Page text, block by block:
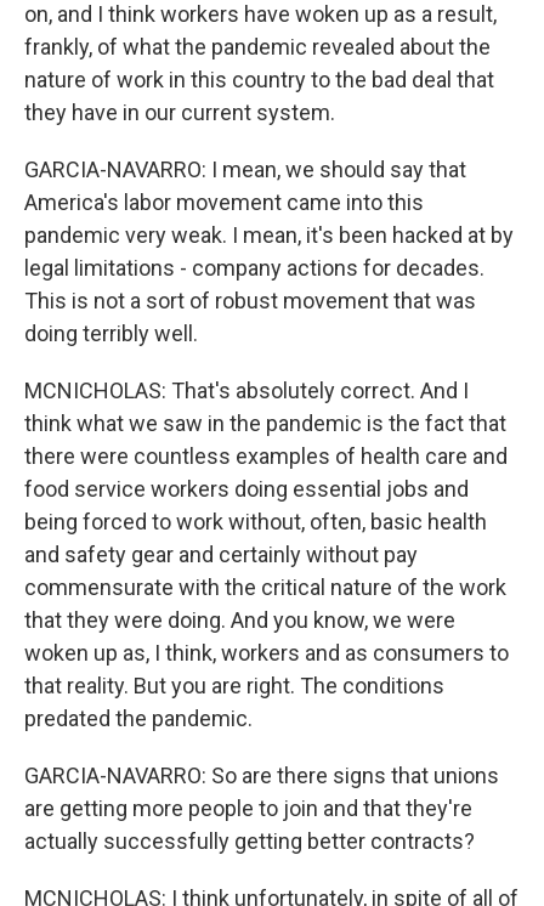
on, and I think workers have woken up as a result,
frankly, of what the pandemic revealed about the
nature of work in this country to the bad deal that
they have in our current system.
GARCIA-NAVARRO: I mean, we should say that
America's labor movement came into this
pandemic very weak. I mean, it's been hacked at by
legal limitations - company actions for decades.
This is not a sort of robust movement that was
doing terribly well.
MCNICHOLAS: That's absolutely correct. And I
think what we saw in the pandemic is the fact that
there were countless examples of health care and
food service workers doing essential jobs and
being forced to work without, often, basic health
and safety gear and certainly without pay
commensurate with the critical nature of the work
that they were doing. And you know, we were
woken up as, I think, workers and as consumers to
that reality. But you are right. The conditions
predated the pandemic.
GARCIA-NAVARRO: So are there signs that unions
are getting more people to join and that they're
actually successfully getting better contracts?
MCNICHOLAS: I think unfortunately, in spite of all of